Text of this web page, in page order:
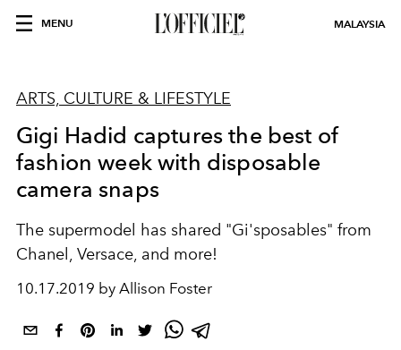
MENU MALAYSIA
ARTS, CULTURE & LIFESTYLE
Gigi Hadid captures the best of
fashion week with disposable
camera snaps
The supermodel has shared "Gi'sposables" from
Chanel, Versace, and more!
10.17.2019 by Allison Foster